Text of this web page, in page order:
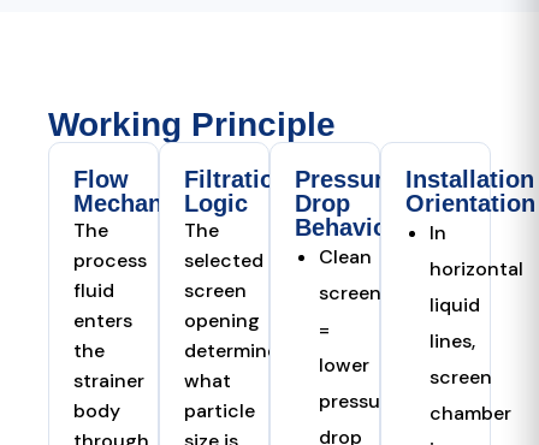
Working Principle
Flow
Mechanism
The
process
fluid
enters
the
strainer
body
Filtration
Logic
The
selected
screen
opening
determines
what
particle
Pressure
Drop
Behaviour
Clean
screen
=
lower
pressure
drop
Installation
Orientation
In
horizontal
liquid
lines,
screen
chamber